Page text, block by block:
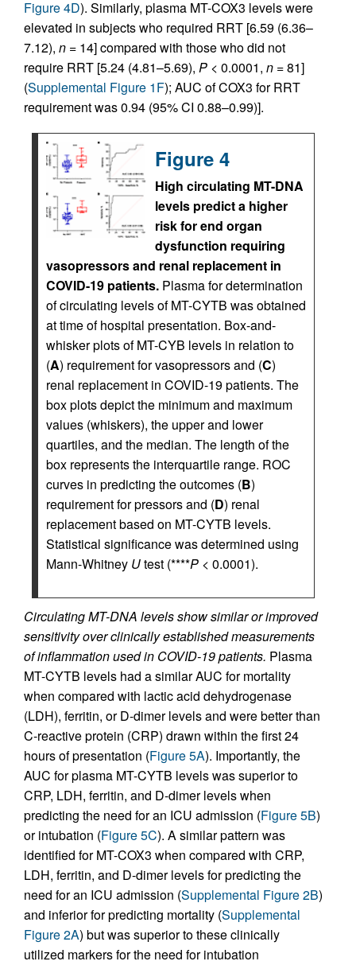
Figure 4D). Similarly, plasma MT-COX3 levels were
elevated in subjects who required RRT [6.59 (6.36–
7.12), n = 14] compared with those who did not
require RRT [5.24 (4.81–5.69), P < 0.0001, n = 81]
(Supplemental Figure 1F); AUC of COX3 for RRT
requirement was 0.94 (95% CI 0.88–0.99)].
Figure 4
High circulating MT-DNA
levels predict a higher
risk for end organ
dysfunction requiring
vasopressors and renal replacement in
COVID-19 patients. Plasma for determination
of circulating levels of MT-CYTB was obtained
at time of hospital presentation. Box-and-
whisker plots of MT-CYB levels in relation to
(A) requirement for vasopressors and (C)
renal replacement in COVID-19 patients. The
box plots depict the minimum and maximum
values (whiskers), the upper and lower
quartiles, and the median. The length of the
box represents the interquartile range. ROC
curves in predicting the outcomes (B)
requirement for pressors and (D) renal
replacement based on MT-CYTB levels.
Statistical significance was determined using
Mann-Whitney Utest (****P < 0.0001).
Circulating MT-DNA levels show similar or improved
sensitivity over clinically established measurements
of inflammation used in COVID-19 patients. Plasma
MT-CYTB levels had a similar AUC for mortality
when compared with lactic acid dehydrogenase
(LDH), ferritin, or D-dimer levels and were better than
C-reactive protein (CRP) drawn within the first 24
hours of presentation (Figure 5A). Importantly, the
AUC for plasma MT-CYTB levels was superior to
CRP, LDH, ferritin, and D-dimer levels when
predicting the need for an ICU admission (Figure 5B)
or intubation (Figure 5C). A similar pattern was
identified for MT-COX3 when compared with CRP,
LDH, ferritin, and D-dimer levels for predicting the
need for an ICU admission (Supplemental Figure 2B)
and inferior for predicting mortality (Supplemental
Figure 2A) but was superior to these clinically
utilized markers for the need for intubation